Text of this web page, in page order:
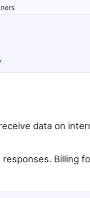
data on
Billing